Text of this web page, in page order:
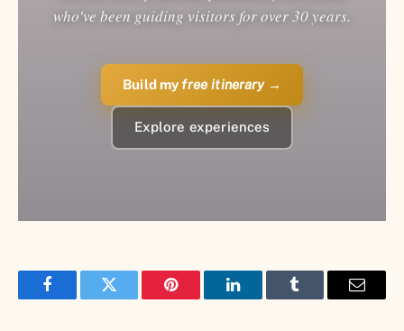
who've been guiding visitors for over 30 years.
Build my free itinerary→
Explore experiences
FacebookTwitter Pinterest LinkedInTumblr Email